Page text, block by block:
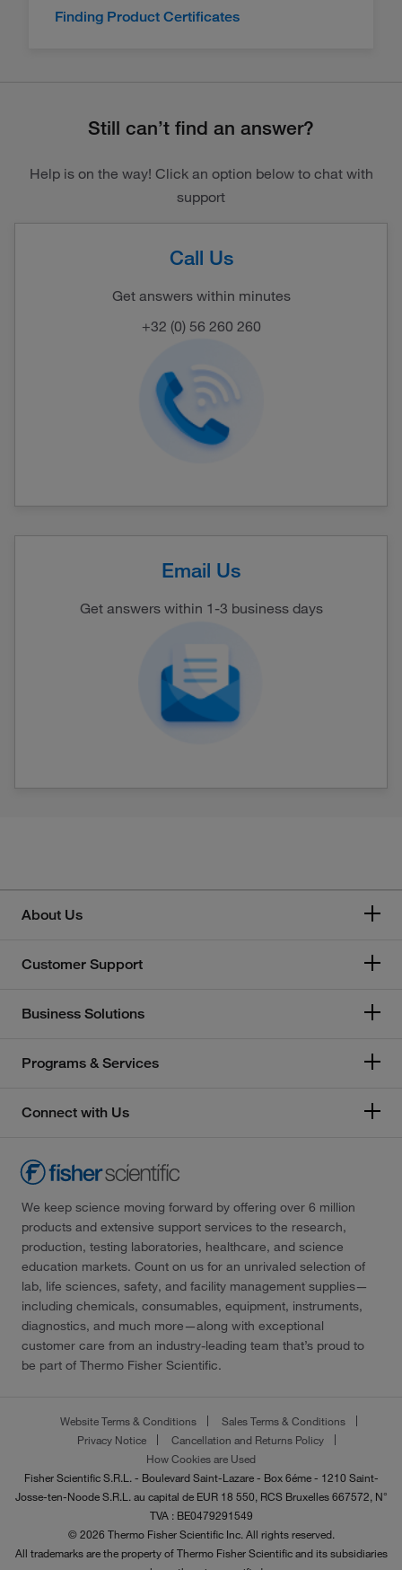
Finding Product Certificates
Still can’t find an answer?
Help is on the way! Click an option below to chat with
support
Call Us
Get answers within minutes
+32 (0) 56 260 260
Email Us
Get answers within 1-3 business days
About Us
Customer Support
Business Solutions
Programs & Services
Connect with Us
We keep science moving forward by offering over 6 million
products and extensive support services to the research,
production, testing laboratories, healthcare, and science
education markets. Count on us for an unrivaled selection of
lab, life sciences, safety, and facility management supplies—
including chemicals, consumables, equipment, instruments,
diagnostics, and much more—along with exceptional
customer care from an industry-leading team that’s proud to
be part of Thermo Fisher Scientific.
Website Terms & Conditions
Sales Terms & Conditions
Privacy Notice
Cancellation and Returns Policy
How Cookies are Used
Fisher Scientific S.R.L. - Boulevard Saint-Lazare - Box 6éme - 1210 Saint-
Josse-ten-Noode S.R.L. au capital de EUR 18 550, RCS Bruxelles 667572, N°
TVA : BE0479291549
© 2026 Thermo Fisher Scientific Inc. All rights reserved.
All trademarks are the property of Thermo Fisher Scientific and its subsidiaries